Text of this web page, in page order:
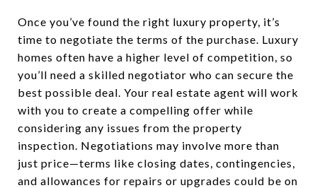
Once you’ve found the right luxury property, it’s
time to negotiate the terms of the purchase. Luxury
homes often have a higher level of competition, so
you’ll need a skilled negotiator who can secure the
best possible deal. Your real estate agent will work
with you to create a compelling offer while
considering any issues from the property
inspection. Negotiations may involve more than
just price—terms like closing dates, contingencies,
and allowances for repairs or upgrades could be on